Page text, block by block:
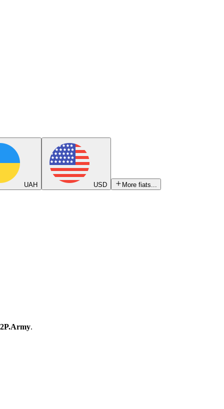
UAH USD More fiats...
.